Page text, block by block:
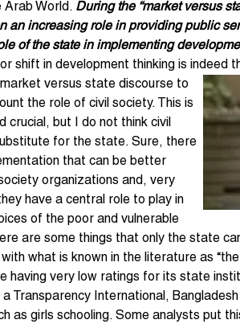
Arab World. During the “market versus
an increasing role in providing public
of the state in implementing
shift in development thinking is indeed
versus state discourse to
the role of civil society. This is
crucial, but I do not think civil
for the state. Sure, there
that can be better
organizations and, very
have a central role to play in
of the poor and vulnerable
are some things that only the state
what is known in the literature as
having very low ratings for its state
a Transparency International,
as girls schooling. Some analysts put